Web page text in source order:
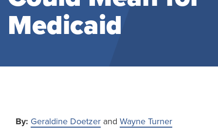
Medicaid
By: Geraldine Doetzer and Wayne Turner